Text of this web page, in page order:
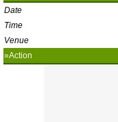
Date
Time
Venue
»Action